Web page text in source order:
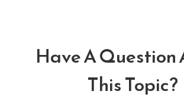
Have A Question
This Topic?